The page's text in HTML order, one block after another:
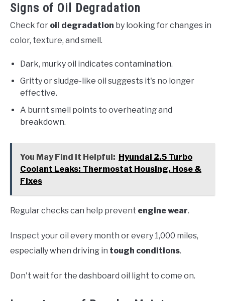
Signs of Oil Degradation
Check for oil degradation by looking for changes in
color, texture, and smell.
Dark, murky oil indicates contamination.
Gritty or sludge-like oil suggests it's no longer
effective.
A burnt smell points to overheating and
breakdown.
You May Find it Helpful: Hyundai 2.5 Turbo
Coolant Leaks: Thermostat Housing, Hose &
Fixes
Regular checks can help prevent engine wear.
Inspect your oil every month or every 1,000 miles,
especially when driving in tough conditions.
Don't wait for the dashboard oil light to come on.